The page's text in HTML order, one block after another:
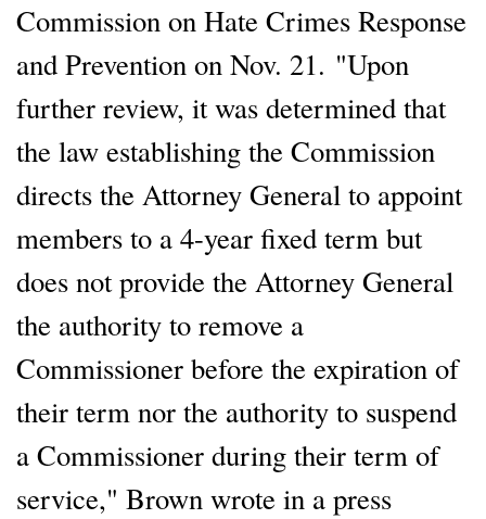
Commission on Hate Crimes Response
and Prevention on Nov. 21. "Upon
further review, it was determined that
the law establishing the Commission
directs the Attorney General to appoint
members to a 4-year fixed term but
does not provide the Attorney General
the authority to remove a
Commissioner before the expiration of
their term nor the authority to suspend
a Commissioner during their term of
service," Brown wrote in a press